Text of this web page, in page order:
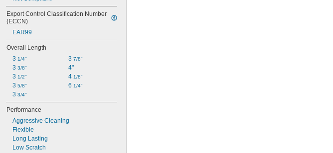
Export Control Classification Number
(ECCN)
EAR99
Overall Length
3 1/4"
3 3/8"
3 1/2"
3 5/8"
3 3/4"
3 7/8"
4"
4 1/8"
6 1/4"
Performance
Aggressive Cleaning
Flexible
Long Lasting
Low Scratch